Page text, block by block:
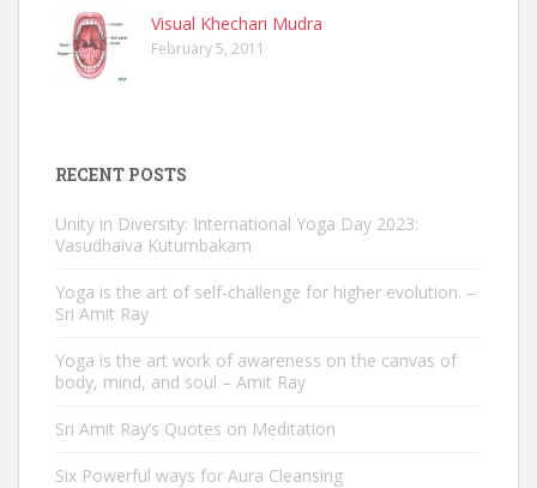
Visual Khechari Mudra
February 5, 2011
RECENT POSTS
Unity in Diversity: International Yoga Day 2023:
Vasudhaiva Kutumbakam
Yoga is the art of self-challenge for higher evolution. –
Sri Amit Ray
Yoga is the art work of awareness on the canvas of
body, mind, and soul – Amit Ray
Sri Amit Ray’s Quotes on Meditation
Six Powerful ways for Aura Cleansing